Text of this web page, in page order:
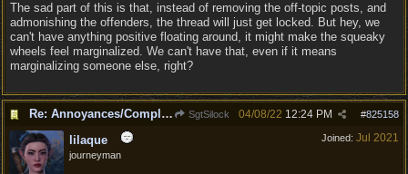
The sad part of this is that, instead of removing the off-topic posts, and
admonishing the offenders, the thread will just get locked. But hey, we
can't have anything positive floating around, it might make the squeaky
wheels feel marginalized. We can't have that, even if it means
marginalizing someone else, right?
Re: Annoyances/Complaint aside, does anyone else feel that BG3 is an insane leap from DOS:2? SgtSilock #825158
04/08/22 12:24 PM
Joined: Jul 2021
lilaque
journeyman